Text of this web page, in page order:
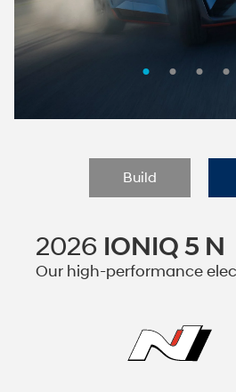
Build
2026 IONIQ 5 N
Our high-performance